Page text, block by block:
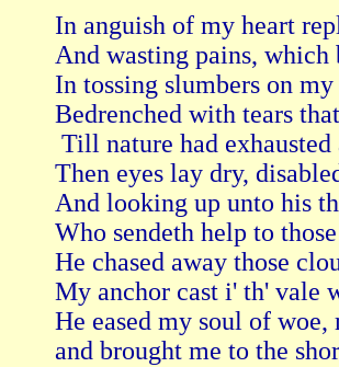
In anguish of my heart
And wasting pains, which
In tossing slumbers on
Bedrenched with tears
Till nature had exhausted
Then eyes lay dry,
And looking up unto his
Who sendeth help to
He chased away those
My anchor cast i' th' vale
He eased my soul of
and brought me to the